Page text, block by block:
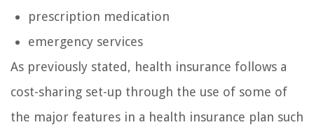
prescription medication
emergency services
As previously stated, health insurance follows a
cost-sharing set-up through the use of some of
the major features in a health insurance plan such